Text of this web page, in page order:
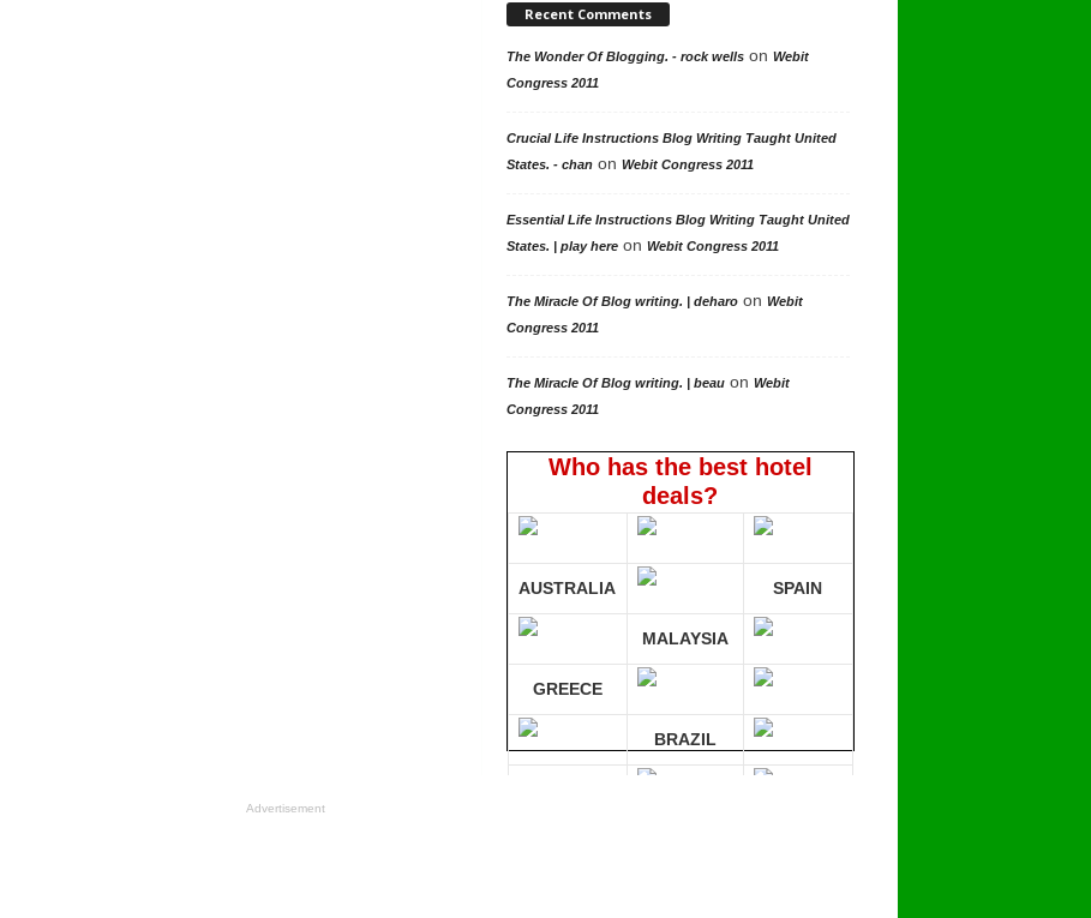
Recent Comments
The Wonder Of Blogging. - rock wellson Webit
Congress 2011
Crucial Life Instructions Blog Writing Taught United
States. - chanon Webit Congress 2011
Essential Life Instructions Blog Writing Taught United
States. | play hereon Webit Congress 2011
The Miracle Of Blog writing. | deharoon Webit
Congress 2011
The Miracle Of Blog writing. | beauon Webit
Congress 2011
Who has the best hotel
deals?
AUSTRALIA SPAIN
MALAYSIA
GREECE
BRAZIL
Advertisement